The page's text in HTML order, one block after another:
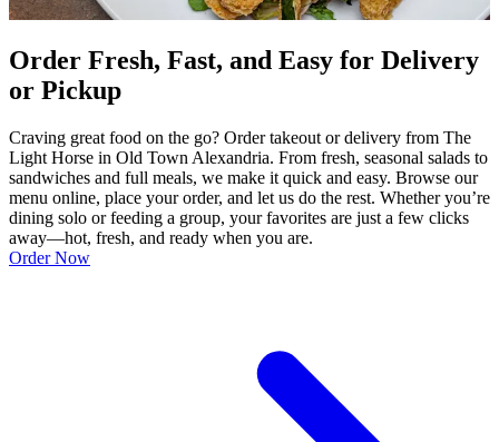
Order Fresh, Fast, and Easy for Delivery
or Pickup
Craving great food on the go? Order takeout or delivery from The
Light Horse in Old Town Alexandria. From fresh, seasonal salads to
sandwiches and full meals, we make it quick and easy. Browse our
menu online, place your order, and let us do the rest. Whether you’re
dining solo or feeding a group, your favorites are just a few clicks
away—hot, fresh, and ready when you are.
Order Now